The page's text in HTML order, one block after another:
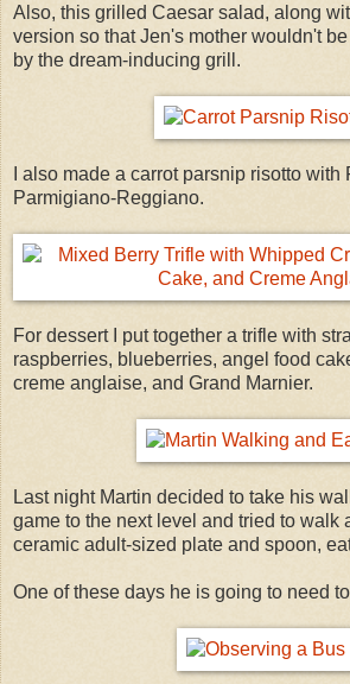
Also, this grilled Caesar salad, along
version so that Jen's mother wouldn't
by the dream-inducing grill.
I also made a carrot parsnip risotto with
Parmigiano-Reggiano.
For dessert I put together a trifle with
raspberries, blueberries, angel food
creme anglaise, and Grand Marnier.
Last night Martin decided to take his
game to the next level and tried to walk
ceramic adult-sized plate and spoon,
One of these days he is going to need